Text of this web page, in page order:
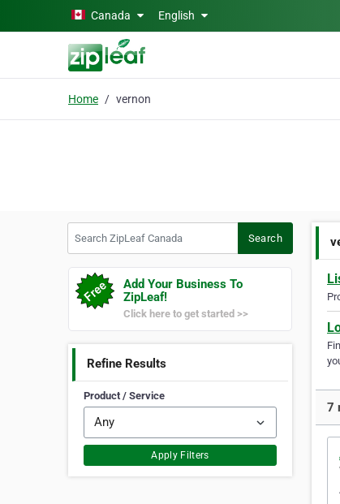
Skip to main contentCanada English
Home vernon
Search
Add Your Business To
ZipLeaf!
Click here to get started >>
Refine Results
Product / Service
Apply Filters
7